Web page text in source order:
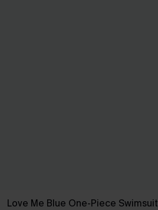
Love Me Blue One-Piece Swimsuit